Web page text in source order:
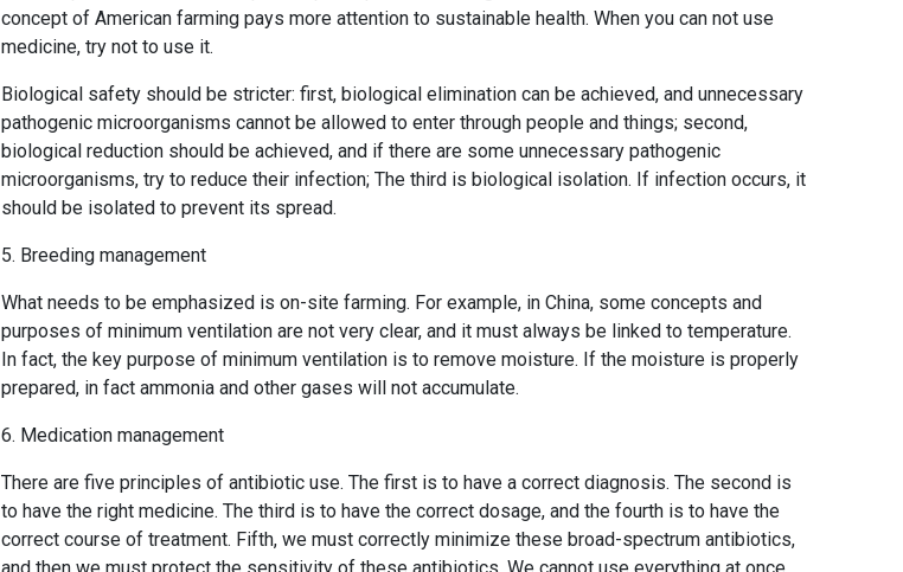
concept of American farming pays more attention to sustainable health. When you can not use
medicine, try not to use it.
Biological safety should be stricter: first, biological elimination can be achieved, and unnecessary
pathogenic microorganisms cannot be allowed to enter through people and things; second,
biological reduction should be achieved, and if there are some unnecessary pathogenic
microorganisms, try to reduce their infection; The third is biological isolation. If infection occurs, it
should be isolated to prevent its spread.
5. Breeding management
What needs to be emphasized is on-site farming. For example, in China, some concepts and
purposes of minimum ventilation are not very clear, and it must always be linked to temperature.
In fact, the key purpose of minimum ventilation is to remove moisture. If the moisture is properly
prepared, in fact ammonia and other gases will not accumulate.
6. Medication management
There are five principles of antibiotic use. The first is to have a correct diagnosis. The second is
to have the right medicine. The third is to have the correct dosage, and the fourth is to have the
correct course of treatment. Fifth, we must correctly minimize these broad-spectrum antibiotics,